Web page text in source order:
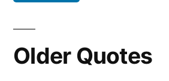
Older Quotes